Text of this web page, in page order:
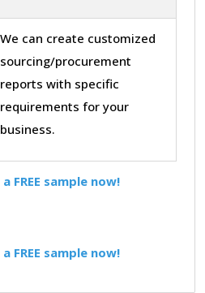
We can create customized
sourcing/procurement
reports with specific
requirements for your
business.
FREE sample now!
FREE sample now!